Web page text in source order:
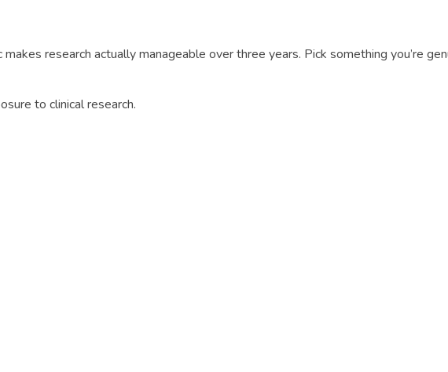
research actually manageable over three years. Pick something you’re
to clinical research.